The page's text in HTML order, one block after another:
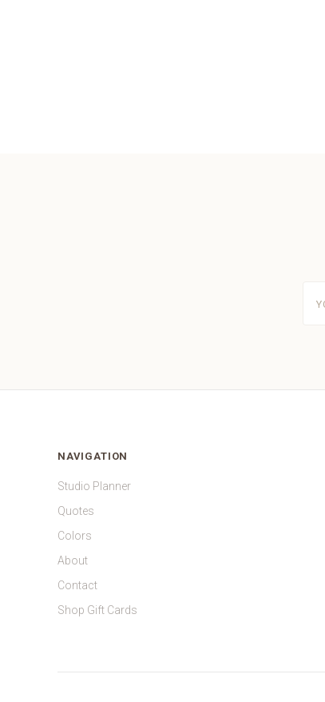
NAVIGATION
Studio Planner
Quotes
Colors
About
Contact
Shop Gift Cards